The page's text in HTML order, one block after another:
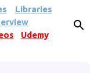
Libraries
Udemy